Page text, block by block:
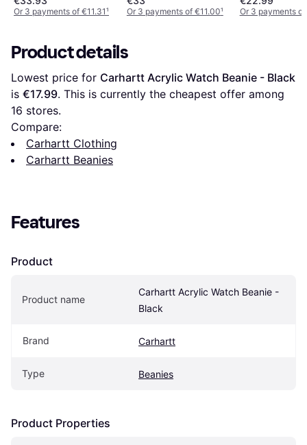
Or 3 payments of €11.31¹ Or 3 payments of €11.00¹ Or 3 payments of
Product details
Lowest price for Carhartt Acrylic Watch Beanie - Black
is €17.99
16 stores.
Compare:
Carhartt Clothing
Carhartt Beanies
Features
Product
Product name
Carhartt Acrylic Watch Beanie -
Black
Brand Carhartt
Type Beanies
Product Properties